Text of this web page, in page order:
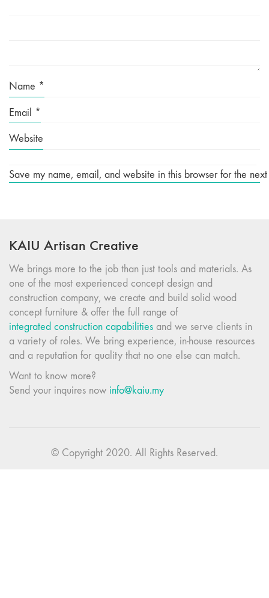
Name *
Email *
Website
Save my name, email, and website in this browser for the
KAIU Artisan Creative
We brings more to the job than just tools and materials. As
one of the most experienced concept design and
construction company, we create and build solid wood
concept furniture & offer the full range of
integrated construction capabilities and we serve clients in
a variety of roles. We bring experience, in-house resources
and a reputation for quality that no one else can match.
Want to know more?
Send your inquires now info@kaiu.my
© Copyright 2020. All Rights Reserved.